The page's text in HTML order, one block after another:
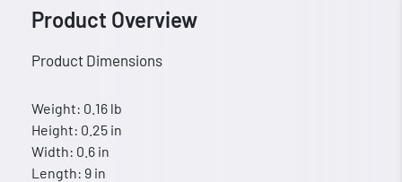
Product Overview
Product Dimensions
Weight: 0.16 lb
Height: 0.25 in
Width: 0.6 in
Length: 9 in